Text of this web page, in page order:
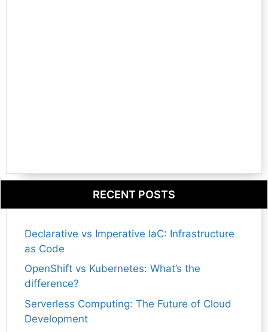
RECENT POSTS
Declarative vs Imperative IaC: Infrastructure
as Code
OpenShift vs Kubernetes: What’s the
difference?
Serverless Computing: The Future of Cloud
Development